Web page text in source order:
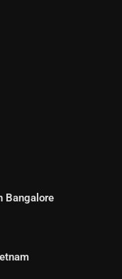
Bangalore